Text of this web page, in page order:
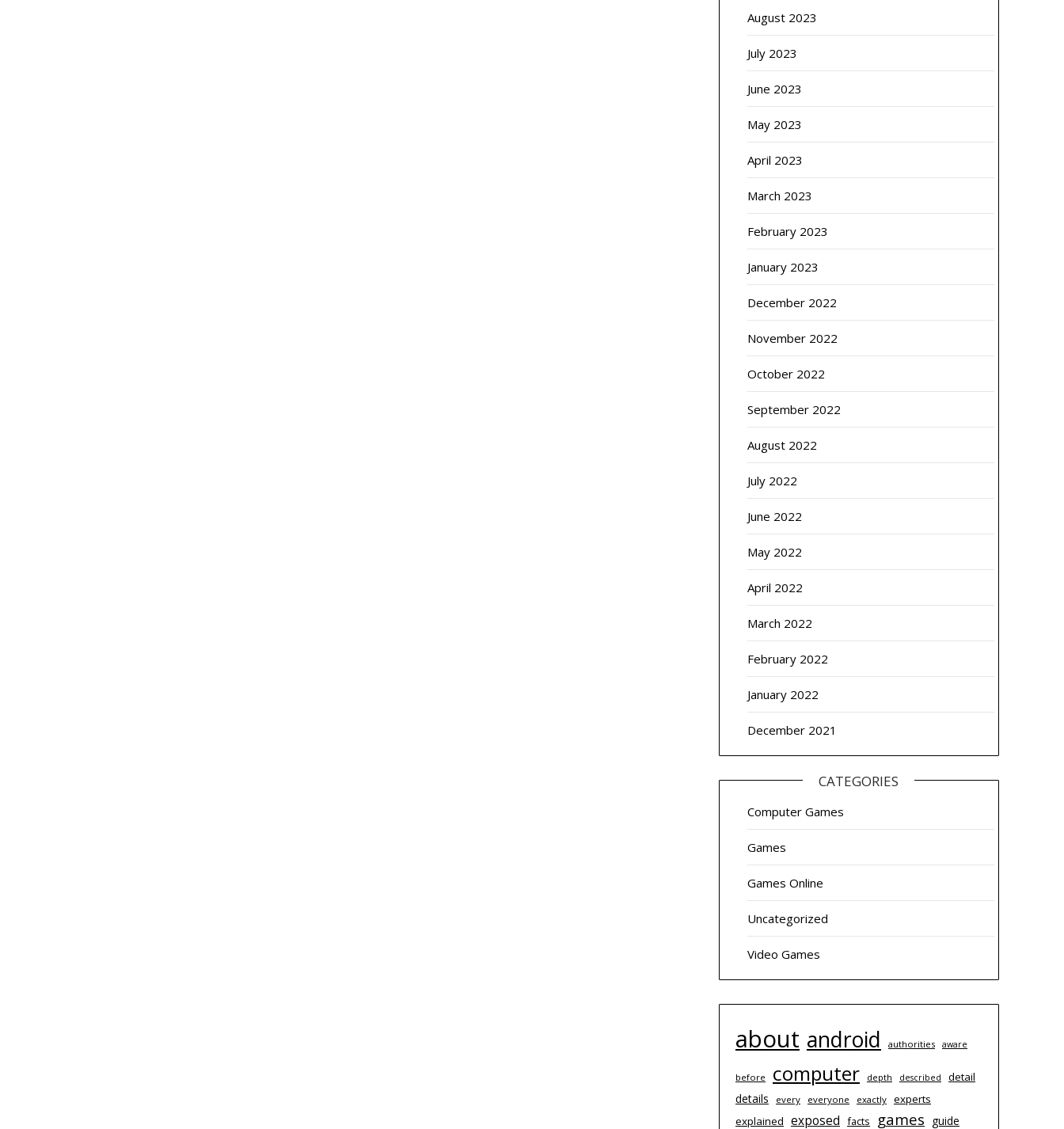
August 2023
July 2023
June 2023
May 2023
April 2023
March 2023
February 2023
January 2023
December 2022
November 2022
October 2022
September 2022
August 2022
July 2022
June 2022
May 2022
April 2022
March 2022
February 2022
January 2022
December 2021
CATEGORIES
Computer Games
Games
Games Online
Uncategorized
Video Games
about android authorities aware
before computer depth described detail
details every everyone exactly
experts
explained exposed facts games guide